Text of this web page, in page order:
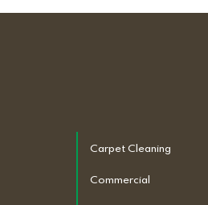
Carpet Cleaning
Commercial